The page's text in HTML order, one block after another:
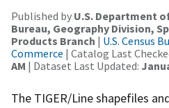
Published by U.S. Department
Bureau, Geography Division,
Products Branch | U.S. Census
Commerce | Catalog Last
AM | Dataset Last Updated:
The TIGER/Line shapefiles